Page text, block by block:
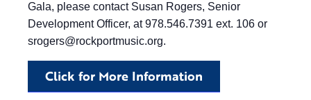
Gala, please contact Susan Rogers, Senior
Development Officer, at 978.546.7391 ext. 106 or
srogers@rockportmusic.org.
Click for More Information